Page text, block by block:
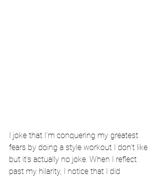
I joke that I’m conquering my greatest
fears by doing a style workout I don’t like
but it’s actually no joke. When I reflect
past my hilarity, I notice that I did